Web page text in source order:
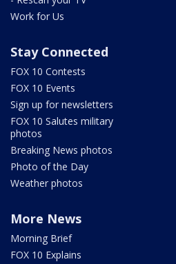
Work for Us
Stay Connected
FOX 10 Contests
FOX 10 Events
Sign up for newsletters
FOX 10 Salutes military
photos
Breaking News photos
Photo of the Day
Weather photos
More News
Morning Brief
FOX 10 Explains